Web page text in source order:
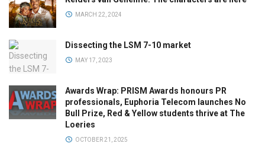
MARCH 22, 2024
Dissecting the LSM 7-10 market
MAY 17, 2023
Awards Wrap: PRISM Awards honours PR
professionals, Euphoria Telecom launches No
Bull Prize, Red & Yellow students thrive at The
Loeries
OCTOBER 21, 2025